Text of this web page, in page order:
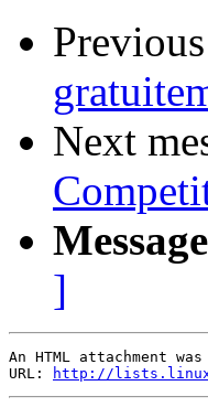
Next
]
An HTML attachment
URL:
http://